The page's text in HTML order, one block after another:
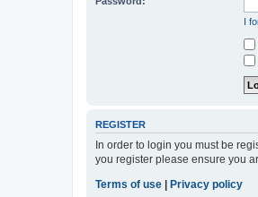
I
REGISTER
In order to login you must be
you register please ensure you
Terms of use
Privacy policy